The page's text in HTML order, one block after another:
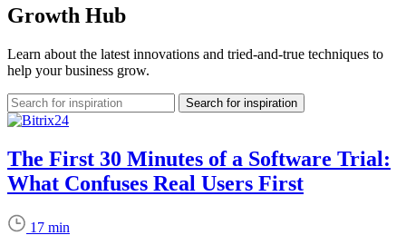
Growth Hub
Learn about the latest innovations and tried-and-true techniques to
help your business grow.
The First 30 Minutes of a Software Trial:
What Confuses Real Users First
17 min